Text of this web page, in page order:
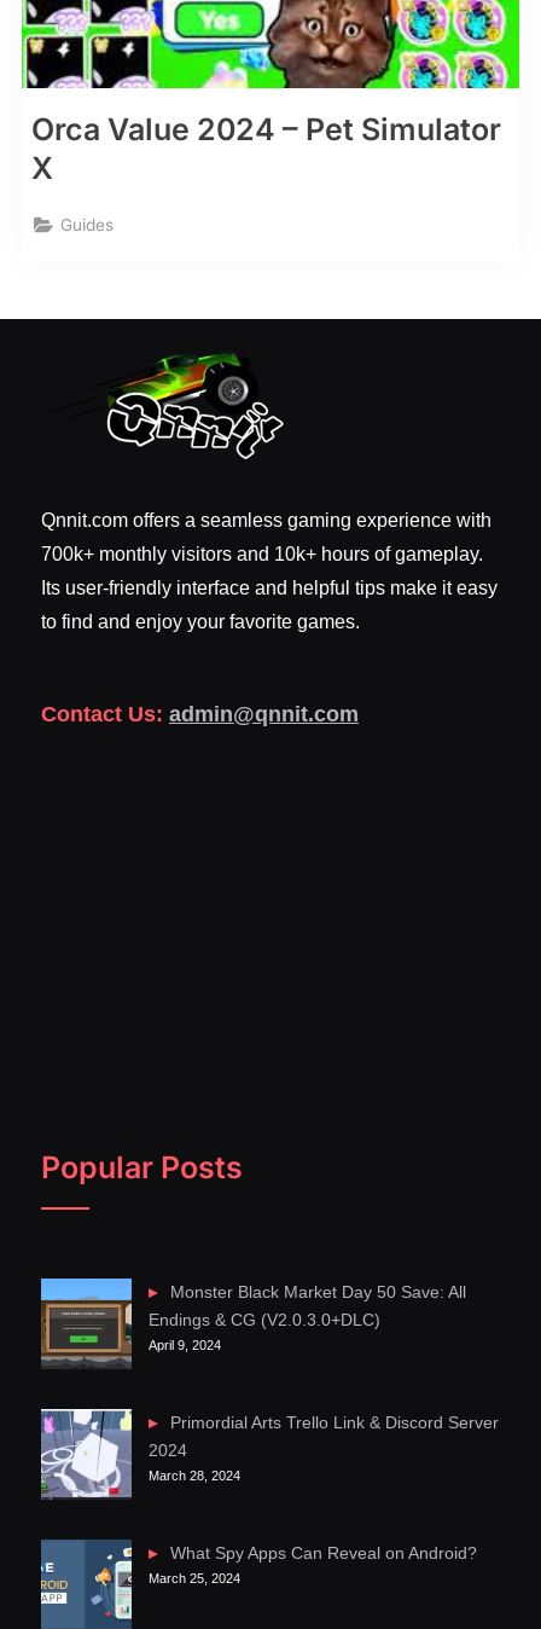
Orca Value 2024 – Pet Simulator
X
Guides
Qnnit.com offers a seamless gaming experience with
700k+ monthly visitors and 10k+ hours of gameplay.
Its user-friendly interface and helpful tips make it easy
to find and enjoy your favorite games.
Contact Us: admin@qnnit.com
Popular Posts
Monster Black Market Day 50 Save: All
Endings & CG (V2.0.3.0+DLC)
April 9, 2024
Primordial Arts Trello Link & Discord Server
2024
March 28, 2024
What Spy Apps Can Reveal on Android?
March 25, 2024